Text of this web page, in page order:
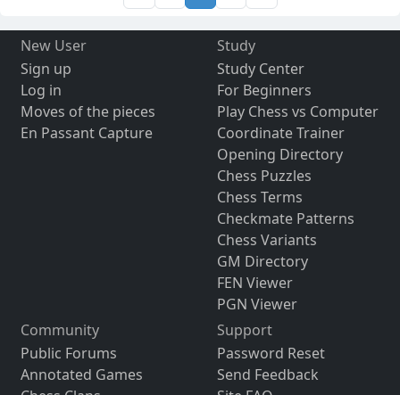
New User
Sign up
Log in
Moves of the pieces
En Passant Capture
Study
Study Center
For Beginners
Play Chess vs Computer
Coordinate Trainer
Opening Directory
Chess Puzzles
Chess Terms
Checkmate Patterns
Chess Variants
GM Directory
FEN Viewer
PGN Viewer
Community
Public Forums
Annotated Games
Support
Password Reset
Send Feedback